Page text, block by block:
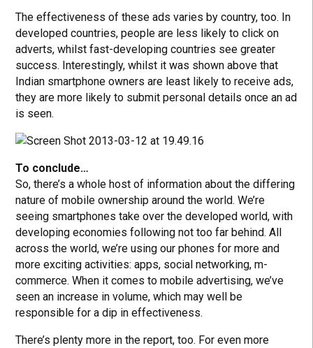
The effectiveness of these ads varies by country, too. In
developed countries, people are less likely to click on
adverts, whilst fast-developing countries see greater
success. Interestingly, whilst it was shown above that
Indian smartphone owners are least likely to receive ads,
they are more likely to submit personal details once an ad
is seen.
To conclude…
So, there’s a whole host of information about the differing
nature of mobile ownership around the world. We’re
seeing smartphones take over the developed world, with
developing economies following not too far behind. All
across the world, we’re using our phones for more and
more exciting activities: apps, social networking, m-
commerce. When it comes to mobile advertising, we’ve
seen an increase in volume, which may well be
responsible for a dip in effectiveness.
There’s plenty more in the report, too. For even more